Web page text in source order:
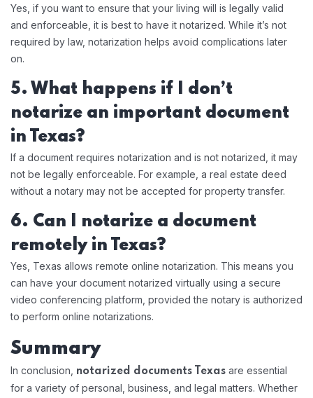
Yes, if you want to ensure that your living will is legally valid
and enforceable, it is best to have it notarized. While it’s not
required by law, notarization helps avoid complications later
on.
5. What happens if I don’t
notarize an important document
in Texas?
If a document requires notarization and is not notarized, it may
not be legally enforceable. For example, a real estate deed
without a notary may not be accepted for property transfer.
6. Can I notarize a document
remotely in Texas?
Yes, Texas allows remote online notarization. This means you
can have your document notarized virtually using a secure
video conferencing platform, provided the notary is authorized
to perform online notarizations.
Summary
In conclusion, notarized documents Texas are essential
for a variety of personal, business, and legal matters. Whether